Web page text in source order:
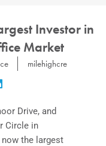
Investor in
Market
milehighcre
Drive, and
Circle in
now the largest